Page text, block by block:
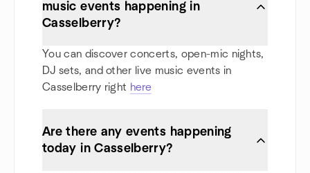
music events happening in
Casselberry?
You can discover concerts, open-mic nights,
DJ sets, and other live music events in
Casselberry right here
Are there any events happening
today in Casselberry?